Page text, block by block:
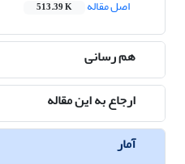
اصل مقاله
513.39 K
هم رسانی
ارجاع به این مقاله
آمار